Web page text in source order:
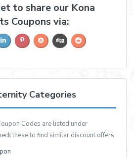
to share our Kona
Coupons via:
Categories
Codes are listed under
these to find similar discount offers